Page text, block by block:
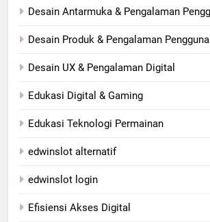
Desain Antarmuka & Pengalaman
Desain Produk & Pengalaman Pengguna
Desain UX & Pengalaman Digital
Edukasi Digital & Gaming
Edukasi Teknologi Permainan
edwinslot alternatif
edwinslot login
Efisiensi Akses Digital